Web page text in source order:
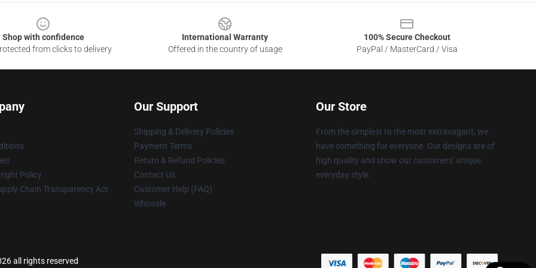
Shop with confidence
from clicks to delivery
International Warranty
Offered in the country of usage
100% Secure Checkout
PayPal / MasterCard / Visa
Policy
Chain Transparency Act
Our Support
Shipping & Delivery Policies
Payment Terms
Return & Refund Policies
Contact Us
Customer Help (FAQ)
Whosale
Our Store
From the simplest to the most extravagant, we
have something for everyone. Our designs are of
high quality and show our customers' unique
everyday style.
all rights reserved